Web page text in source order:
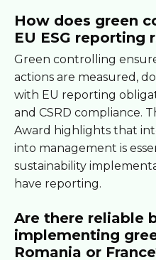
How does green
EU ESG reporting
Green controlling
actions are measured,
with EU reporting
and CSRD compliance.
Award highlights that
into management is
sustainability
have reporting.
Are there reliable
implementing
Romania or